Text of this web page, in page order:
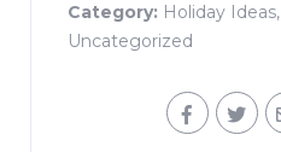
Category: Holiday Ideas,
Uncategorized